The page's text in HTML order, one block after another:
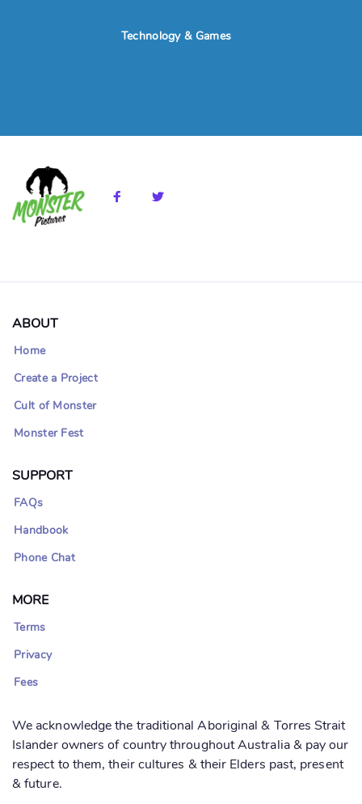
Technology & Games
ABOUT
Home
Create a Project
Cult of Monster
Monster Fest
SUPPORT
FAQs
Handbook
Phone Chat
MORE
Terms
Privacy
Fees
We acknowledge the traditional Aboriginal & Torres Strait
Islander owners of country throughout Australia & pay our
respect to them, their cultures & their Elders past, present
& future.